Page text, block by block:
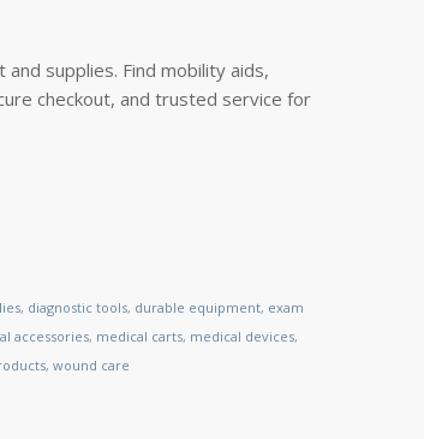
supplies. Find mobility aids,
checkout, and trusted service for
, diagnostic tools, durable equipment, exam
accessories, medical carts, medical devices,
,wound care